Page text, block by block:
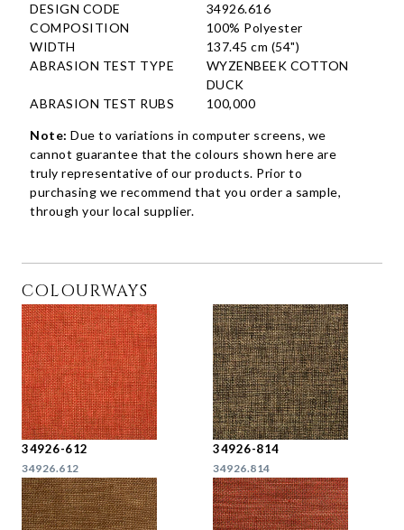
DESIGN CODE
34926.616
COMPOSITION
100% Polyester
WIDTH
137.45 cm (54")
ABRASION TEST TYPE
WYZENBEEK COTTON
DUCK
ABRASION TEST RUBS
100,000
Note: Due to variations in computer screens, we
cannot guarantee that the colours shown here are
truly representative of our products. Prior to
purchasing we recommend that you order a sample,
through your local supplier.
COLOURWAYS
34926-612
34926.612
34926-814
34926.814